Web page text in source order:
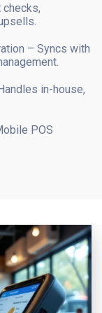
checks,
– Syncs with
in-house,
POS